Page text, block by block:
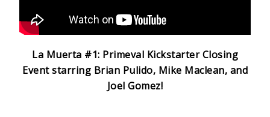
La Muerta #1: Primeval Kickstarter Closing
Event starring Brian Pulido, Mike Maclean, and
Joel Gomez!